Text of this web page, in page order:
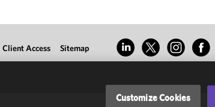
Client Access Sitemap
Customize Cookies